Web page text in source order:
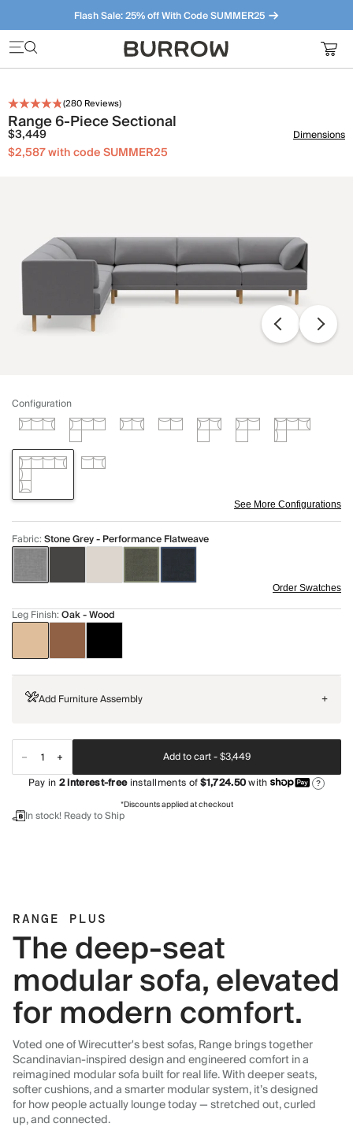
Flash Sale: 25% off With Code SUMMER25
Furniture that just makes sense. Meet our bestsellers.
(280 Reviews)
Range 6-Piece Sectional
$3,449
$2,587 with code SUMMER25
Dimensions
Configuration
See More Configurations
Fabric:Stone Grey - Performance Flatweave
Order Swatches
Leg Finish:Oak - Wood
Add Furniture Assembly +
Add to cart -$3,449
Pay in2interest-freeinstallments of$1,724.50with ?
*Discounts applied at checkout
In stock! Ready to Ship
RANGE PLUS
The deep-seat
modular sofa, elevated
for modern comfort.
Voted one of Wirecutter's best sofas, Range brings together
Scandinavian-inspired design and engineered comfort in a
reimagined modular sofa built for real life. With deeper seats,
softer cushions, and a smarter modular system, it’s designed
for how people actually lounge today — stretched out, curled
up, and connected.